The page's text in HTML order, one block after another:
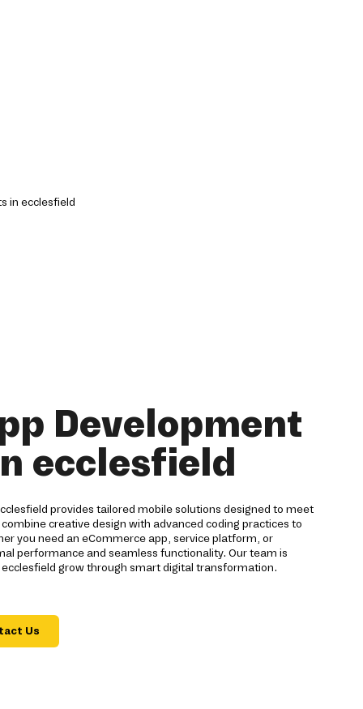
Development
ecclesfield
provides tailored mobile solutions designed to meet
creative design with advanced coding practices to
you need an eCommerce app, service platform, or
performance and seamless functionality. Our team is
grow through smart digital transformation.
Us